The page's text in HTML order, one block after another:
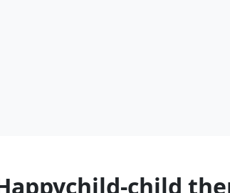
child